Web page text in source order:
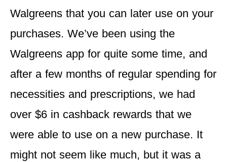
Walgreens that you can later use on your
purchases. We’ve been using the
Walgreens app for quite some time, and
after a few months of regular spending for
necessities and prescriptions, we had
over $6 in cashback rewards that we
were able to use on a new purchase. It
might not seem like much, but it was a